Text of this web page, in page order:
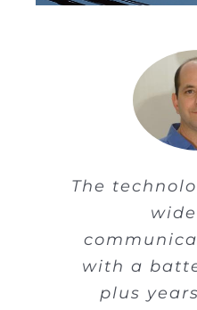
The
with a
plus
The old-
used by
and
“dumb,”